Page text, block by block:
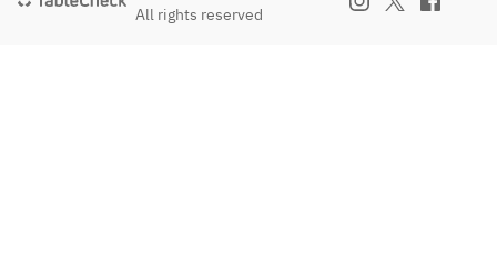
All rights reserved